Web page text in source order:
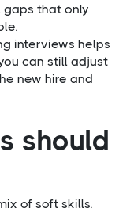
that only
interviews helps
can still adjust
new hire and
should
of soft skills.